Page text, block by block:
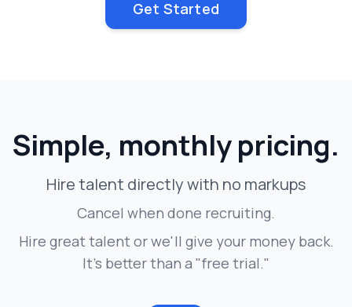
Get Started
Simple, monthly pricing.
Hire talent directly with no markups
Cancel when done recruiting.
Hire great talent or we'll give your money back.
It's better than a "free trial."